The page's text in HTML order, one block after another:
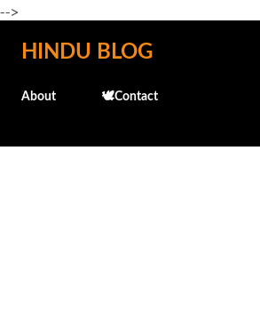
-->
Skip to main content
HINDU BLOG
About 🕊️Contact